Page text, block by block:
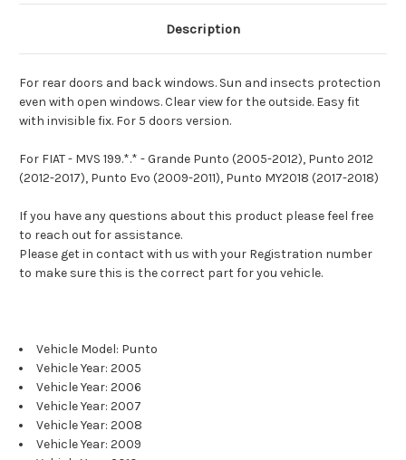
Description
For rear doors and back windows. Sun and insects protection
even with open windows. Clear view for the outside. Easy fit
with invisible fix. For 5 doors version.
For FIAT - MVS 199.*.* - Grande Punto (2005-2012), Punto 2012
(2012-2017), Punto Evo (2009-2011), Punto MY2018 (2017-2018)
If you have any questions about this product please feel free
to reach out for assistance.
Please get in contact with us with your Registration number
to make sure this is the correct part for you vehicle.
Vehicle Model: Punto
Vehicle Year: 2005
Vehicle Year: 2006
Vehicle Year: 2007
Vehicle Year: 2008
Vehicle Year: 2009